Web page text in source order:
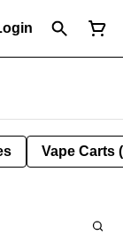
Vape Carts